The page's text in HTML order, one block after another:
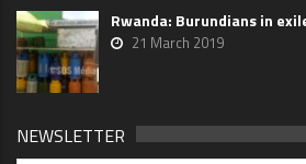
Rwanda: Burundians in
21 March 2019
NEWSLETTER